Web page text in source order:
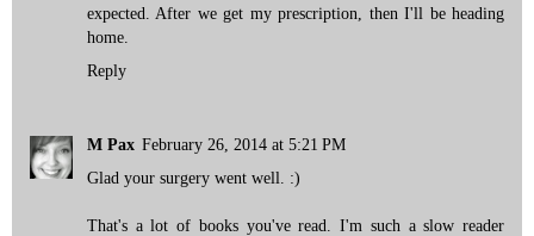
expected. After we get my prescription, then I'll be heading
home.
Reply
M Pax February 26, 2014 at 5:21 PM
Glad your surgery went well. :)
That's a lot of books you've read. I'm such a slow reader